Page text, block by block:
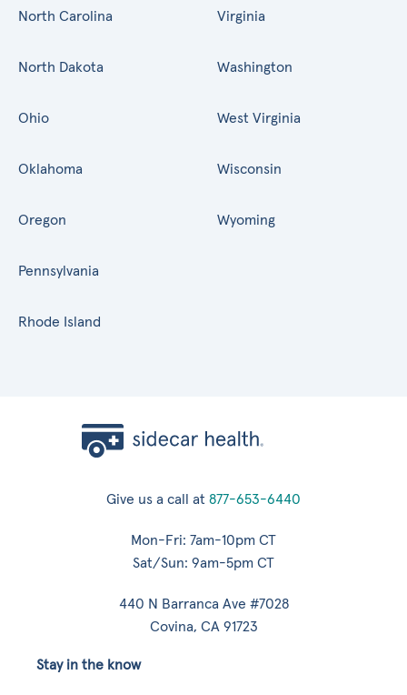
North Carolina
North Dakota
Ohio
Oklahoma
Oregon
Pennsylvania
Rhode Island
Virginia
Washington
West Virginia
Wisconsin
Wyoming
Give us a call at 877-653-6440
Mon-Fri: 7am-10pm CT
Sat/Sun: 9am-5pm CT
440 N Barranca Ave #7028
Covina, CA 91723
Stay in the know